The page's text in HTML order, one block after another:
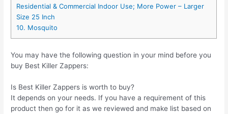
Residential & Commercial Indoor Use; More Power – Larger
Size 25 Inch
10. Mosquito
You may have the following question in your mind before you
buy Best Killer Zappers:
Is Best Killer Zappers is worth to buy?
It depends on your needs. If you have a requirement of this
product then go for it as we reviewed and make list based on